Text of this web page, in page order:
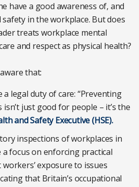
have a good awareness of, and
in the workplace. But does
treats workplace mental
and respect as physical health?
that:
legal duty of care: “Preventing
just good for people – it’s the
and Safety Executive (HSE).
inspections of workplaces in
a focus on enforcing practical
exposure to issues
that Britain’s occupational